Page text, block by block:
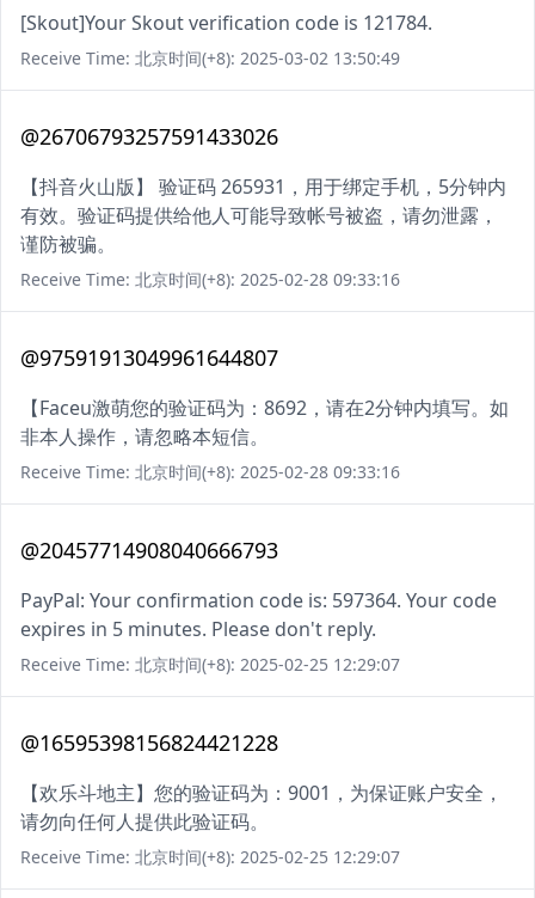
[Skout]Your Skout verification code is 121784.
Receive Time: 北京时间(+8): 2025-03-02 13:50:49
@26706793257591433026
【抖音火山版】 验证码 265931，用于绑定手机，5分钟内
有效。验证码提供给他人可能导致帐号被盗，请勿泄露，
谨防被骗。
Receive Time: 北京时间(+8): 2025-02-28 09:33:16
@97591913049961644807
【Faceu激萌您的验证码为：8692，请在2分钟内填写。如
非本人操作，请忽略本短信。
Receive Time: 北京时间(+8): 2025-02-28 09:33:16
@20457714908040666793
PayPal: Your confirmation code is: 597364. Your code
expires in 5 minutes. Please don't reply.
Receive Time: 北京时间(+8): 2025-02-25 12:29:07
@16595398156824421228
【欢乐斗地主】您的验证码为：9001，为保证账户安全，
请勿向任何人提供此验证码。
Receive Time: 北京时间(+8): 2025-02-25 12:29:07